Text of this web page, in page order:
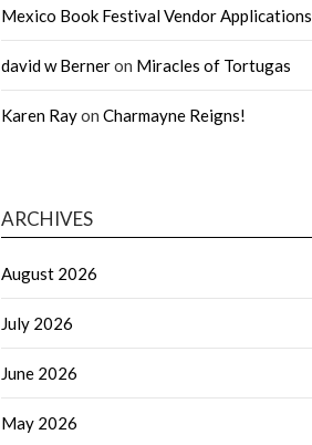
Mexico Book Festival Vendor Applications
david w Berneron Miracles of Tortugas
Karen Rayon Charmayne Reigns!
ARCHIVES
August 2026
July 2026
June 2026
May 2026